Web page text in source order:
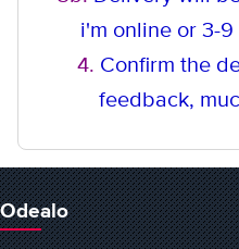
i'm online or 3-
4. Confirm the
feedback,
Odealo